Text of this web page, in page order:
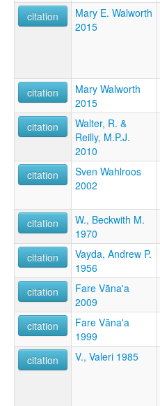
citation
Mary E. Walworth
2015
citation
Mary Walworth
2015
citation
Walter, R. &
Reilly, M.P.J.
2010
citation
Sven Wahlroos
2002
citation
W., Beckwith M.
1970
citation
Vayda, Andrew P.
1956
citation
Fare Vāna'a
2009
citation
Fare Vāna'a
1999
citation
V., Valeri 1985